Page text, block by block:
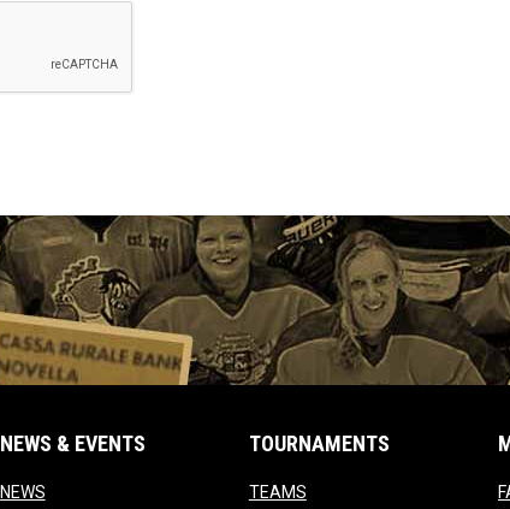
NEWS & EVENTS
NEWSopens in new window
TOURNAMENTS
TEAMSopens in new window